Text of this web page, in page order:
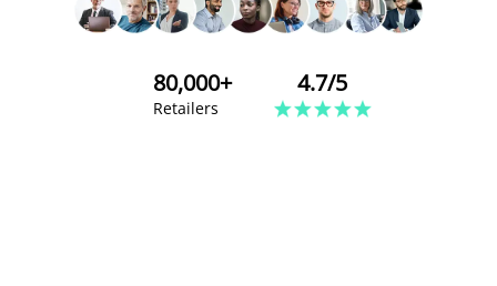
80,000+
Retailers
4.7/5